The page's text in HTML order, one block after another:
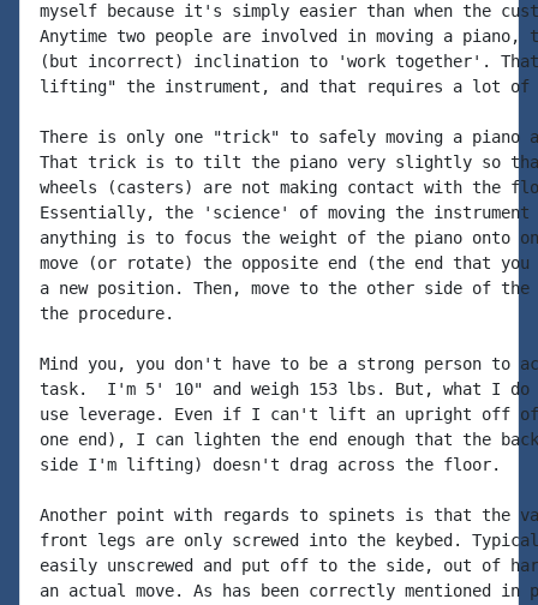
myself because it's simply easier than when the
Anytime two people are involved in moving a
(but incorrect) inclination to 'work together'. That
lifting" the instrument, and that requires a lot of
There is only one "trick" to safely moving a piano
That trick is to tilt the piano very slightly so
wheels (casters) are not making contact with the
Essentially, the 'science' of moving the instrument
anything is to focus the weight of the piano onto
move (or rotate) the opposite end (the end that
a new position. Then, move to the other side of the
the procedure.
Mind you, you don't have to be a strong person to
task.  I'm 5' 10" and weigh 153 lbs. But, what I do
use leverage. Even if I can't lift an upright off
one end), I can lighten the end enough that the
side I'm lifting) doesn't drag across the floor.
Another point with regards to spinets is that the
front legs are only screwed into the keybed.
easily unscrewed and put off to the side, out of
an actual move. As has been correctly mentioned in